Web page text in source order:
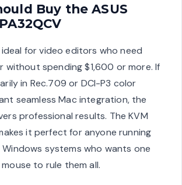
Buy the ASUS
ideal for video editors who need
without spending $1,600 or more. If
in Rec.709 or DCI-P3 color
seamless Mac integration, the
professional results. The KVM
it perfect for anyone running
systems who wants one
to rule them all.